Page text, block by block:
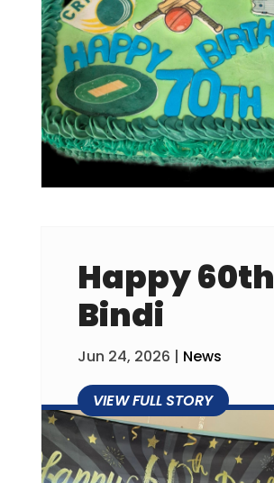
Happy 60th
Bindi
Jun 24, 2026 | News